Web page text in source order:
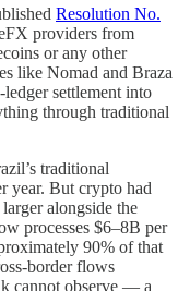
Resolution No.
providers from
or any other
like Nomad and Braza
settlement into
through traditional
traditional
year. But crypto had
alongside the
processes $6–8B per
90% of that
border flows
cannot observe — a